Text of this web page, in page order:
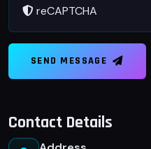
reCAPTCHA
SEND MESSAGE
Contact Details